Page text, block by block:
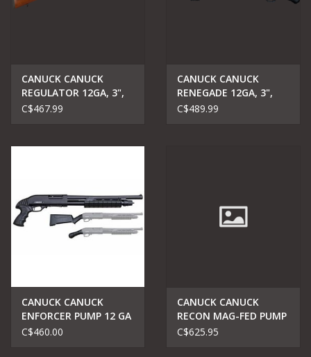
CANUCK CANUCK
REGULATOR 12GA, 3",
PUMP ACTION
C$467.99
CANUCK CANUCK
RENEGADE 12GA, 3",
14" BARREL
C$489.99
CANUCK CANUCK
ENFORCER PUMP 12 GA
17"
C$460.00
CANUCK CANUCK
RECON MAG-FED PUMP
ACTION 12GA
C$625.95